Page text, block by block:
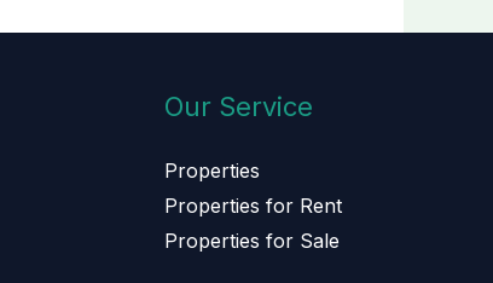
Our Service
Properties
Properties for Rent
Properties for Sale